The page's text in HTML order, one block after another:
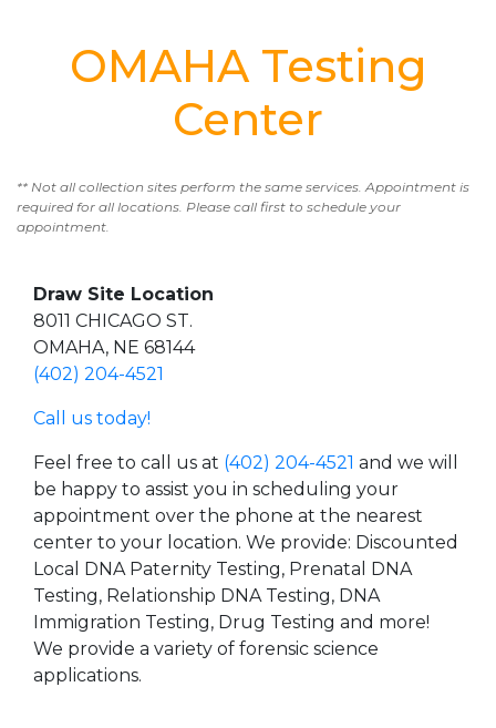
OMAHA Testing
Center
** Not all collection sites perform the same services. Appointment is
required for all locations. Please call first to schedule your
appointment.
Draw Site Location
8011 CHICAGO ST.
OMAHA, NE 68144
(402) 204-4521
Call us today!
Feel free to call us at (402) 204-4521 and we will
be happy to assist you in scheduling your
appointment over the phone at the nearest
center to your location. We provide: Discounted
Local DNA Paternity Testing, Prenatal DNA
Testing, Relationship DNA Testing, DNA
Immigration Testing, Drug Testing and more!
We provide a variety of forensic science
applications.